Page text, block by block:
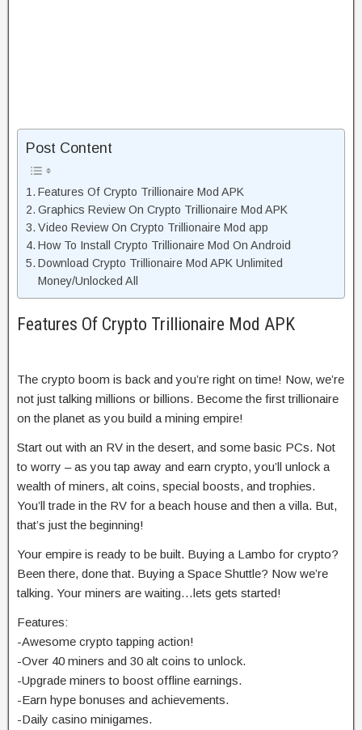
Post Content
Features Of Crypto Trillionaire Mod APK
Graphics Review On Crypto Trillionaire Mod APK
Video Review On Crypto Trillionaire Mod app
How To Install Crypto Trillionaire Mod On Android
Download Crypto Trillionaire Mod APK Unlimited
Money/Unlocked All
Features Of Crypto Trillionaire Mod APK
The crypto boom is back and you’re right on time! Now, we’re
not just talking millions or billions. Become the first trillionaire
on the planet as you build a mining empire!
Start out with an RV in the desert, and some basic PCs. Not
to worry – as you tap away and earn crypto, you’ll unlock a
wealth of miners, alt coins, special boosts, and trophies.
You’ll trade in the RV for a beach house and then a villa. But,
that’s just the beginning!
Your empire is ready to be built. Buying a Lambo for crypto?
Been there, done that. Buying a Space Shuttle? Now we’re
talking. Your miners are waiting…lets gets started!
Features:
-Awesome crypto tapping action!
-Over 40 miners and 30 alt coins to unlock.
-Upgrade miners to boost offline earnings.
-Earn hype bonuses and achievements.
-Daily casino minigames.